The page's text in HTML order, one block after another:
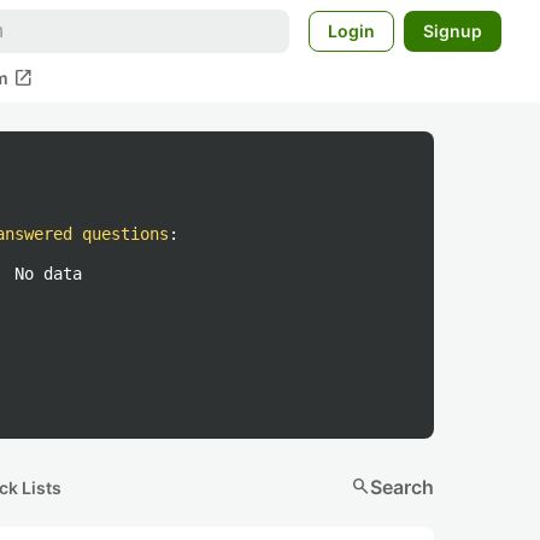
Login Signup
open_in_new
questions :
No data
Lists searchSearch